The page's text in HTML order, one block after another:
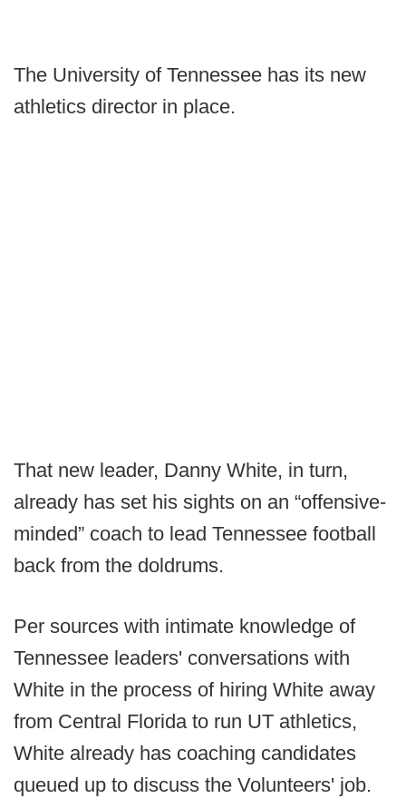
The University of Tennessee has its new
athletics director in place.
That new leader, Danny White, in turn,
already has set his sights on an “offensive-
minded” coach to lead Tennessee football
back from the doldrums.
Per sources with intimate knowledge of
Tennessee leaders' conversations with
White in the process of hiring White away
from Central Florida to run UT athletics,
White already has coaching candidates
queued up to discuss the Volunteers' job.